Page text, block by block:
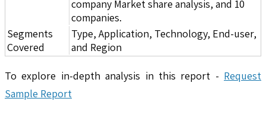
company Market share analysis, and 10
companies.
Segments
Covered
Type, Application, Technology, End-user,
and Region
To explore in-depth analysis in this report - Request
Sample Report